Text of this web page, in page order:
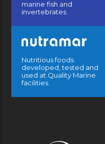
marine fish and
invertebrates.
Nutritious foods
developed, tested and
used at Quality Marine
facilities.